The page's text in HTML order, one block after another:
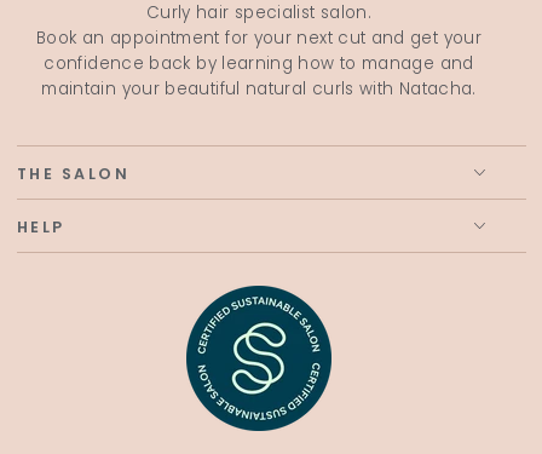
Curly hair specialist salon.
Book an appointment for your next cut and get your
confidence back by learning how to manage and
maintain your beautiful natural curls with Natacha.
THE SALON
HELP